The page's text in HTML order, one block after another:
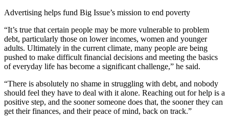
Advertising helps fund Big Issue’s mission to end poverty
“It’s true that certain people may be more vulnerable to problem
debt, particularly those on lower incomes, women and younger
adults. Ultimately in the current climate, many people are being
pushed to make difficult financial decisions and meeting the basics
of everyday life has become a significant challenge,” he said.
“There is absolutely no shame in struggling with debt, and nobody
should feel they have to deal with it alone. Reaching out for help is a
positive step, and the sooner someone does that, the sooner they can
get their finances, and their peace of mind, back on track.”